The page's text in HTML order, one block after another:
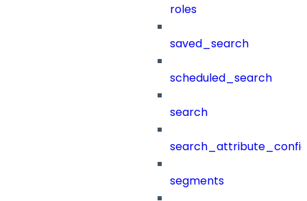
roles
saved_search
scheduled_search
search
segments